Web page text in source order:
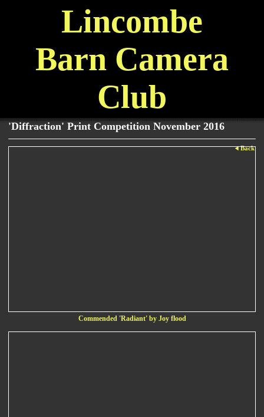
Lincombe
Barn Camera
Club
'Diffraction' Print Competition November 2016
Back
Commended 'Radiant' by Joy flood